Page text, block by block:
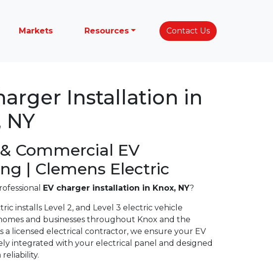
Markets Resources Contact Us
Installation in
NY
Commercial EV
| Clemens Electric
EV charger installation in Knox, NY?
installs Level 2, and Level 3 electric vehicle
and businesses throughout Knox and the
a licensed electrical contractor, we ensure your EV
integrated with your electrical panel and designed